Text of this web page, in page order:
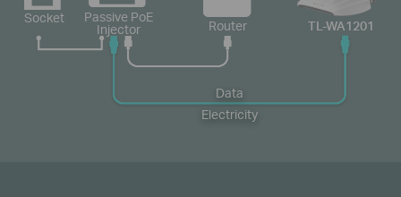
Socket
Passive PoE
Injector
Router TL-WA1201
Data
Electricity